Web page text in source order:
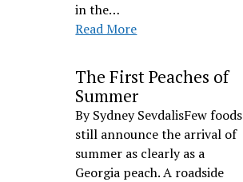
in the…
Read More
The First Peaches of
Summer
By Sydney SevdalisFew foods
still announce the arrival of
summer as clearly as a
Georgia peach. A roadside